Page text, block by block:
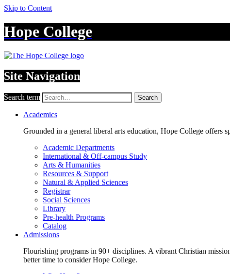
Skip to Content
Hope College
Site Navigation
Search term Search
Academics
Grounded in a general liberal arts education, Hope College offers
Academic Departments
International & Off-campus Study
Arts & Humanities
Resources & Support
Natural & Applied Sciences
Registrar
Social Sciences
Library
Pre-health Programs
Catalog
Admissions
Flourishing programs in 90+ disciplines. A vibrant Christian
better time to consider Hope College.